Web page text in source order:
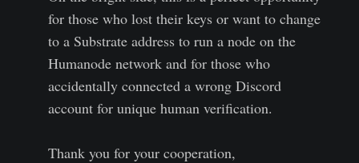
for those who lost their keys or want to change
to a Substrate address to run a node on the
Humanode network and for those who
accidentally connected a wrong Discord
account for unique human verification.
Thank you for your cooperation,